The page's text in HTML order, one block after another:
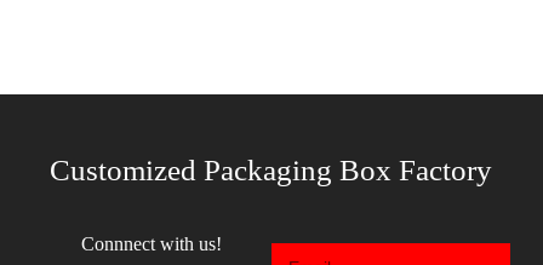
Customized Packaging Box Factory
Connnect with us!